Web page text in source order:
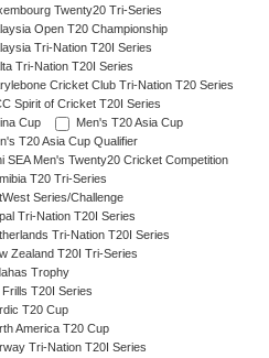
Twenty20 Tri-Series
Open T20 Championship
Tri-Nation T20I Series
Tri-Nation T20I Series
Cricket Club Tri-Nation T20 Series
Spirit of Cricket T20I Series
Cup
Men's T20 Asia Cup
T20 Asia Cup Qualifier
SEA Men's Twenty20 Cricket Competition
T20 Tri-Series
Series/Challenge
Tri-Nation T20I Series
Tri-Nation T20I Series
Zealand T20I Tri-Series
Trophy
Frills T20I Series
T20 Cup
America T20 Cup
Tri-Nation T20I Series